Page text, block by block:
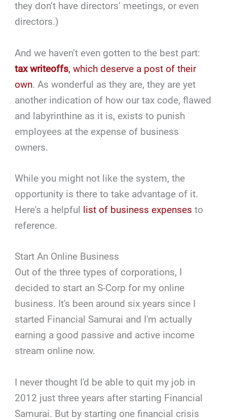
they don’t have directors’ meetings, or even
directors.)
And we haven’t even gotten to the best part:
tax writeoffs, which deserve a post of their
own. As wonderful as they are, they are yet
another indication of how our tax code, flawed
and labyrinthine as it is, exists to punish
employees at the expense of business
owners.
While you might not like the system, the
opportunity is there to take advantage of it.
Here's a helpful list of business expenses to
reference.
Start An Online Business
Out of the three types of corporations, I
decided to start an S-Corp for my online
business. It's been around six years since I
started Financial Samurai and I'm actually
earning a good passive and active income
stream online now.
I never thought I'd be able to quit my job in
2012 just three years after starting Financial
Samurai. But by starting one financial crisis